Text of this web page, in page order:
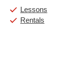
Lessons
Rentals